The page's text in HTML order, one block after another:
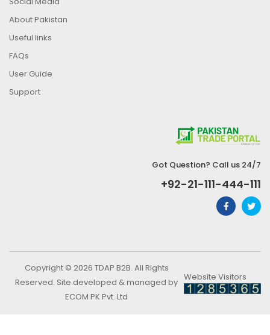
About Pakistan
Useful links
FAQs
User Guide
Support
Got Question? Call us 24/7
+92-21-111-444-111
Copyright © 2026 TDAP B2B. All Rights
Reserved. Site developed & managed by
ECOM PK Pvt. Ltd
Website Visitors